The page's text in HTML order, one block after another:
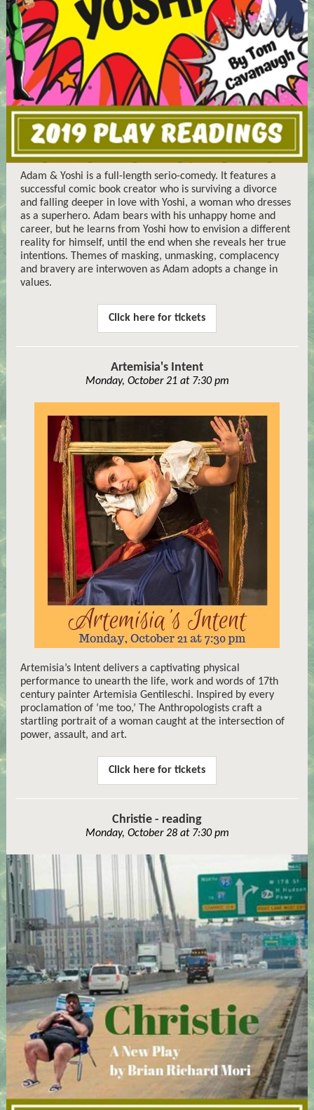
Adam & Yoshi is a full-length serio-comedy. It features a
successful comic book creator who is surviving a divorce
and falling deeper in love with Yoshi, a woman who dresses
as a superhero. Adam bears with his unhappy home and
career, but he learns from Yoshi how to envision a different
reality for himself, until the end when she reveals her true
intentions. Themes of masking, unmasking, complacency
and bravery are interwoven as Adam adopts a change in
values.
Click here for tickets
Artemisia's Intent
Monday, October 21 at 7:30 pm
Artemisia’s Intent delivers a captivating physical
performance to unearth the life, work and words of 17th
century painter Artemisia Gentileschi. Inspired by every
proclamation of ‘me too,’ The Anthropologists craft a
startling portrait of a woman caught at the intersection of
power, assault, and art.
Click here for tickets
Christie - reading
Monday, October 28 at 7:30 pm